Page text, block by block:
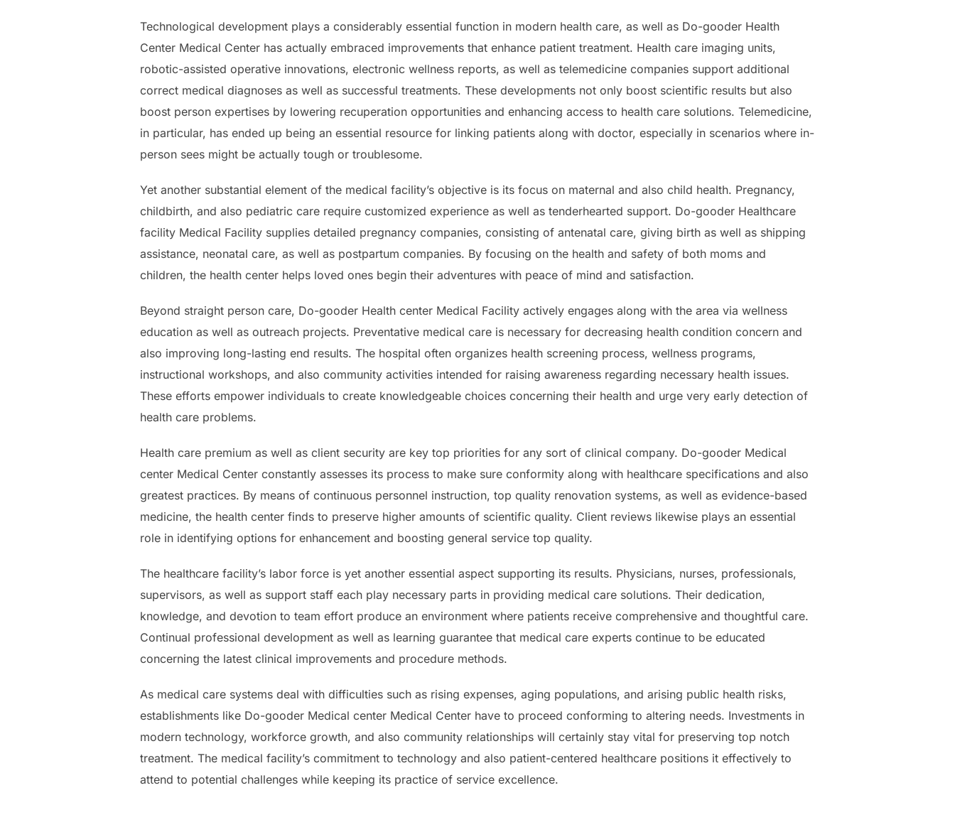
Technological development plays a considerably essential function in modern health care, as well as Do-gooder Health
Center Medical Center has actually embraced improvements that enhance patient treatment. Health care imaging units,
robotic-assisted operative innovations, electronic wellness reports, as well as telemedicine companies support additional
correct medical diagnoses as well as successful treatments. These developments not only boost scientific results but also
boost person expertises by lowering recuperation opportunities and enhancing access to health care solutions. Telemedicine,
in particular, has ended up being an essential resource for linking patients along with doctor, especially in scenarios where in-
person sees might be actually tough or troublesome.
Yet another substantial element of the medical facility’s objective is its focus on maternal and also child health. Pregnancy,
childbirth, and also pediatric care require customized experience as well as tenderhearted support. Do-gooder Healthcare
facility Medical Facility supplies detailed pregnancy companies, consisting of antenatal care, giving birth as well as shipping
assistance, neonatal care, as well as postpartum companies. By focusing on the health and safety of both moms and
children, the health center helps loved ones begin their adventures with peace of mind and satisfaction.
Beyond straight person care, Do-gooder Health center Medical Facility actively engages along with the area via wellness
education as well as outreach projects. Preventative medical care is necessary for decreasing health condition concern and
also improving long-lasting end results. The hospital often organizes health screening process, wellness programs,
instructional workshops, and also community activities intended for raising awareness regarding necessary health issues.
These efforts empower individuals to create knowledgeable choices concerning their health and urge very early detection of
health care problems.
Health care premium as well as client security are key top priorities for any sort of clinical company. Do-gooder Medical
center Medical Center constantly assesses its process to make sure conformity along with healthcare specifications and also
greatest practices. By means of continuous personnel instruction, top quality renovation systems, as well as evidence-based
medicine, the health center finds to preserve higher amounts of scientific quality. Client reviews likewise plays an essential
role in identifying options for enhancement and boosting general service top quality.
The healthcare facility’s labor force is yet another essential aspect supporting its results. Physicians, nurses, professionals,
supervisors, as well as support staff each play necessary parts in providing medical care solutions. Their dedication,
knowledge, and devotion to team effort produce an environment where patients receive comprehensive and thoughtful care.
Continual professional development as well as learning guarantee that medical care experts continue to be educated
concerning the latest clinical improvements and procedure methods.
As medical care systems deal with difficulties such as rising expenses, aging populations, and arising public health risks,
establishments like Do-gooder Medical center Medical Center have to proceed conforming to altering needs. Investments in
modern technology, workforce growth, and also community relationships will certainly stay vital for preserving top notch
treatment. The medical facility’s commitment to technology and also patient-centered healthcare positions it effectively to
attend to potential challenges while keeping its practice of service excellence.